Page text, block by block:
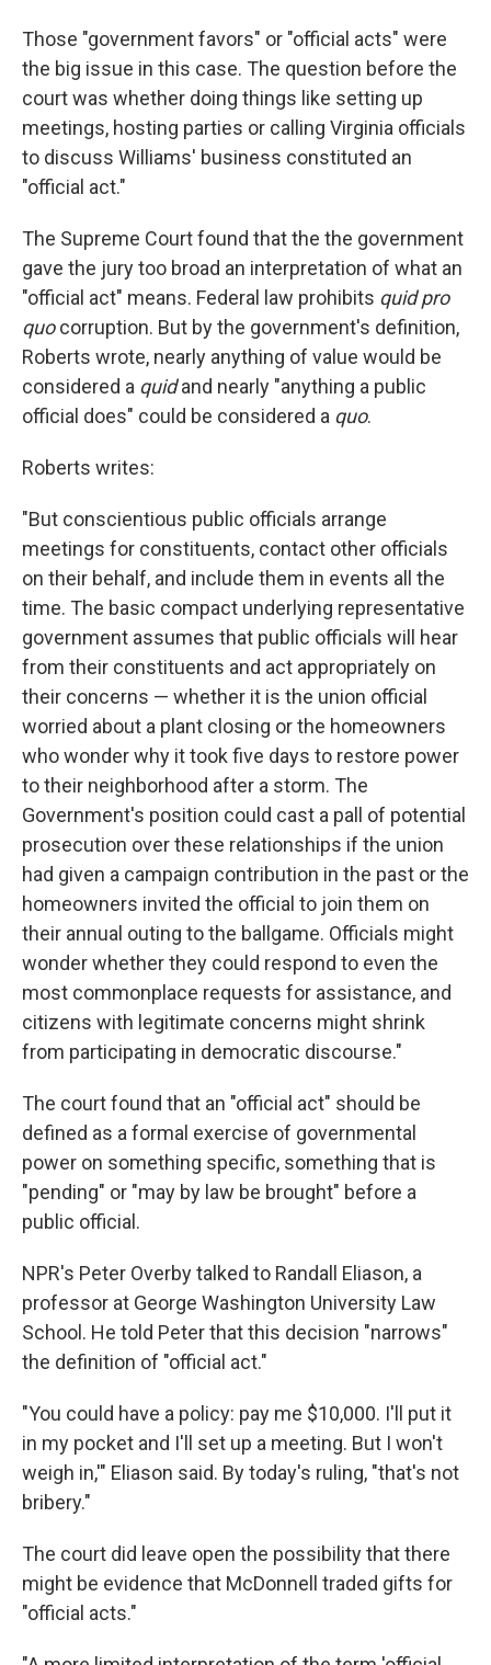
Those "government favors" or "official acts" were
the big issue in this case. The question before the
court was whether doing things like setting up
meetings, hosting parties or calling Virginia officials
to discuss Williams' business constituted an
"official act."
The Supreme Court found that the the government
gave the jury too broad an interpretation of what an
"official act" means. Federal law prohibits quid pro
quocorruption. But by the government's definition,
Roberts wrote, nearly anything of value would be
considered a quidand nearly "anything a public
official does" could be considered a quo.
Roberts writes:
"But conscientious public officials arrange
meetings for constituents, contact other officials
on their behalf, and include them in events all the
time. The basic compact underlying representative
government assumes that public officials will hear
from their constituents and act appropriately on
their concerns — whether it is the union official
worried about a plant closing or the homeowners
who wonder why it took five days to restore power
to their neighborhood after a storm. The
Government's position could cast a pall of potential
prosecution over these relationships if the union
had given a campaign contribution in the past or the
homeowners invited the official to join them on
their annual outing to the ballgame. Officials might
wonder whether they could respond to even the
most commonplace requests for assistance, and
citizens with legitimate concerns might shrink
from participating in democratic discourse."
The court found that an "official act" should be
defined as a formal exercise of governmental
power on something specific, something that is
"pending" or "may by law be brought" before a
public official.
NPR's Peter Overby talked to Randall Eliason, a
professor at George Washington University Law
School. He told Peter that this decision "narrows"
the definition of "official act."
"You could have a policy: pay me $10,000. I'll put it
in my pocket and I'll set up a meeting. But I won't
weigh in,'" Eliason said. By today's ruling, "that's not
bribery."
The court did leave open the possibility that there
might be evidence that McDonnell traded gifts for
"official acts."